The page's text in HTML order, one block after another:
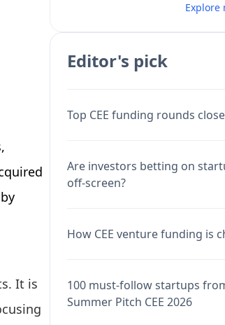
It is
Explore
Editor's pick
Top CEE funding rounds
Are investors betting on
off-screen?
How CEE venture funding is
100 must-follow startups
Summer Pitch CEE 2026